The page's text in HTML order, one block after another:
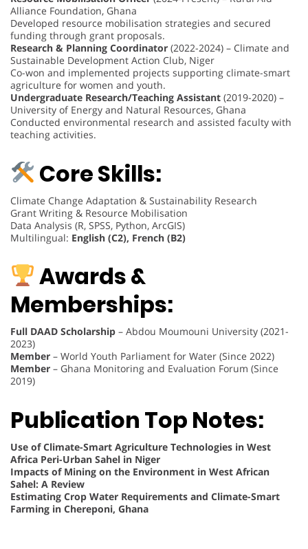
Alliance Foundation, Ghana
Developed resource mobilisation strategies and secured
funding through grant proposals.
Research & Planning Coordinator (2022-2024) – Climate and
Sustainable Development Action Club, Niger
Co-won and implemented projects supporting climate-smart
agriculture for women and youth.
Undergraduate Research/Teaching Assistant (2019-2020) –
University of Energy and Natural Resources, Ghana
Conducted environmental research and assisted faculty with
teaching activities.
Core Skills:
Climate Change Adaptation & Sustainability Research
Grant Writing & Resource Mobilisation
Data Analysis (R, SPSS, Python, ArcGIS)
Multilingual: English (C2), French (B2)
Awards &
Memberships:
Full DAAD Scholarship – Abdou Moumouni University (2021-
2023)
Member – World Youth Parliament for Water (Since 2022)
Member – Ghana Monitoring and Evaluation Forum (Since
2019)
Publication Top Notes:
Use of Climate-Smart Agriculture Technologies in West
Africa Peri-Urban Sahel in Niger
Impacts of Mining on the Environment in West African
Sahel: A Review
Estimating Crop Water Requirements and Climate-Smart
Farming in Chereponi, Ghana